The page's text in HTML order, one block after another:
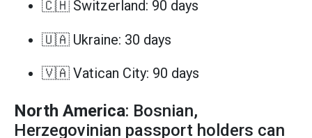
🇨🇭 Switzerland: 90 days
🇺🇦 Ukraine: 30 days
🇻🇦 Vatican City: 90 days
North America: Bosnian,
Herzegovinian passport holders can